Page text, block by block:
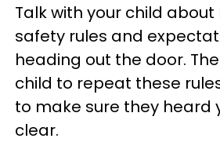
Talk with your child about
safety rules and
heading out the door.
child to repeat these
to make sure they heard
clear.